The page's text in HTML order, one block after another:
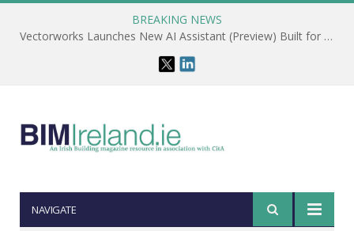
BREAKING NEWS
Vectorworks Launches New AI Assistant (Preview) Built for Designers
NAVIGATE